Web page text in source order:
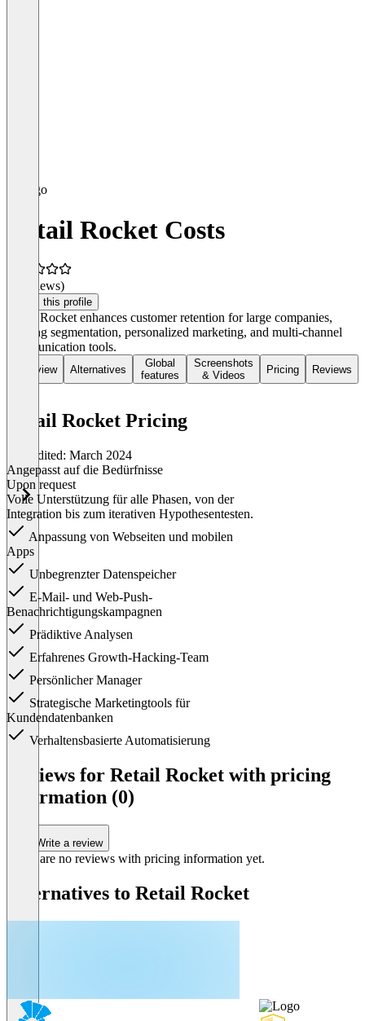
Retail Rocket Costs
(0 reviews)
Claim this profile
Retail Rocket enhances customer retention for large companies,
offering segmentation, personalized marketing, and multi-channel
communication tools.
Overview Alternatives
Global
features
Screenshots
& Videos
Pricing Reviews
Retail Rocket Pricing
Last edited: March 2024
Angepasst auf die Bedürfnisse
Upon request
Volle Unterstützung für alle Phasen, von der
Integration bis zum iterativen Hypothesentesten.
Anpassung von Webseiten und mobilen
Apps
Unbegrenzter Datenspeicher
E-Mail- und Web-Push-
Benachrichtigungskampagnen
Prädiktive Analysen
Erfahrenes Growth-Hacking-Team
Persönlicher Manager
Strategische Marketingtools für
Kundendatenbanken
Verhaltensbasierte Automatisierung
Reviews for Retail Rocket with pricing
information (0)
Write a review
There are no reviews with pricing information yet.
Alternatives to Retail Rocket